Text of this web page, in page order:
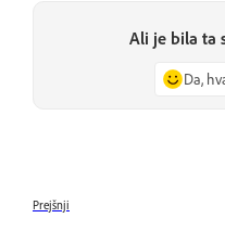
Ali je bila ta
Da,
Prejšnji